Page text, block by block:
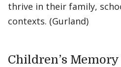
thrive in their family,
contexts. (Gurland)
Children’s Memory